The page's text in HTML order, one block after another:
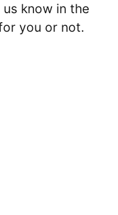
know in the
you or not.